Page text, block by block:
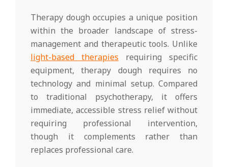
Therapy dough occupies a unique position
within the broader landscape of stress-
management and therapeutic tools. Unlike
light-based therapies requiring specific
equipment, therapy dough requires no
technology and minimal setup. Compared
to traditional psychotherapy, it offers
immediate, accessible stress relief without
requiring professional intervention,
though it complements rather than
replaces professional care.